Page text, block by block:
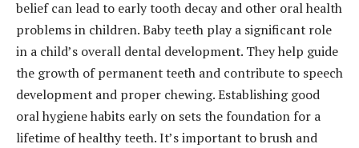
belief can lead to early tooth decay and other oral health
problems in children. Baby teeth play a significant role
in a child’s overall dental development. They help guide
the growth of permanent teeth and contribute to speech
development and proper chewing. Establishing good
oral hygiene habits early on sets the foundation for a
lifetime of healthy teeth. It’s important to brush and